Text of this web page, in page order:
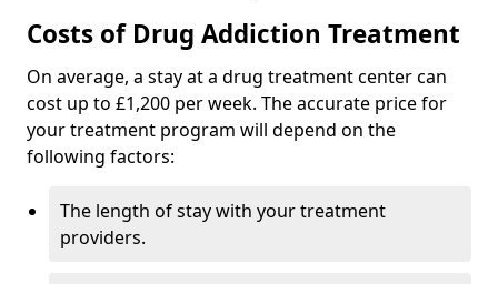
Costs of Drug Addiction Treatment
On average, a stay at a drug treatment center can
cost up to £1,200 per week. The accurate price for
your treatment program will depend on the
following factors:
The length of stay with your treatment
providers.